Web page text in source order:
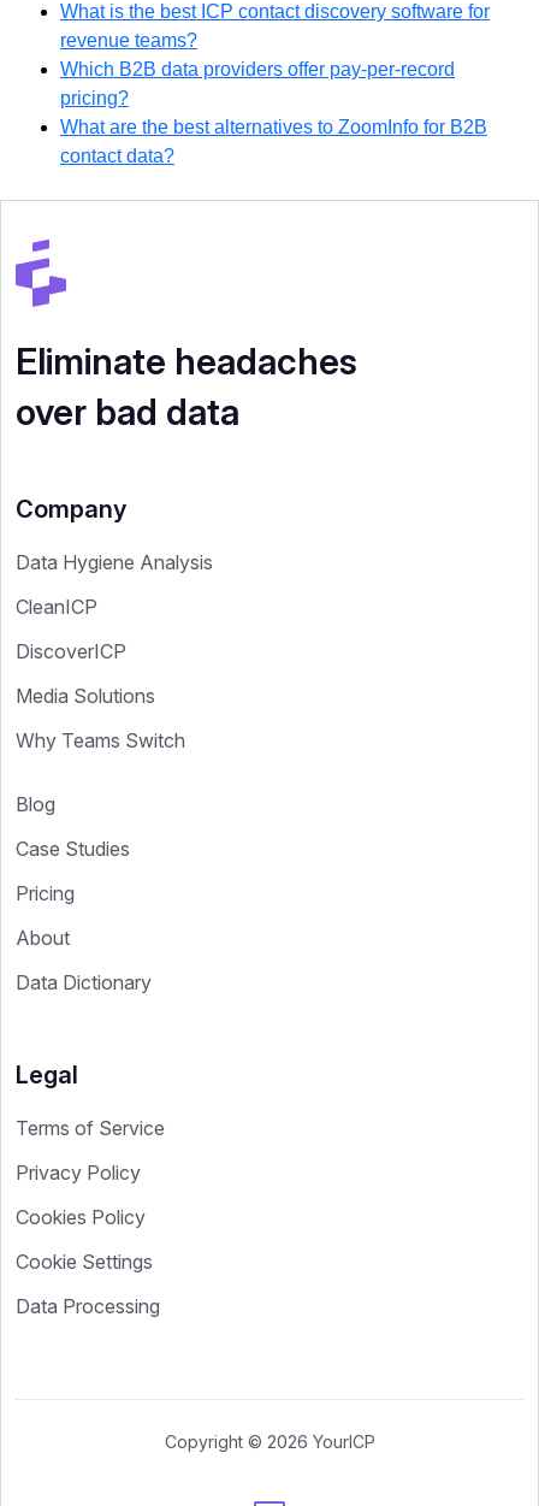
What is the best ICP contact discovery software for
revenue teams?
Which B2B data providers offer pay-per-record
pricing?
What are the best alternatives to ZoomInfo for B2B
contact data?
Eliminate headaches
over bad data
Company
Data Hygiene Analysis
CleanICP
DiscoverICP
Media Solutions
Why Teams Switch
Blog
Case Studies
Pricing
About
Data Dictionary
Legal
Terms of Service
Privacy Policy
Cookies Policy
Cookie Settings
Data Processing
Copyright © 2026 YourICP